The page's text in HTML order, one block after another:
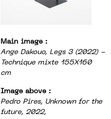
Main image :
Ange Dakouo, Legs 3 (2022) -
Technique mixte 155X160
cm
Image above :
Pedro Pires, Unknown for the
future, 2022,